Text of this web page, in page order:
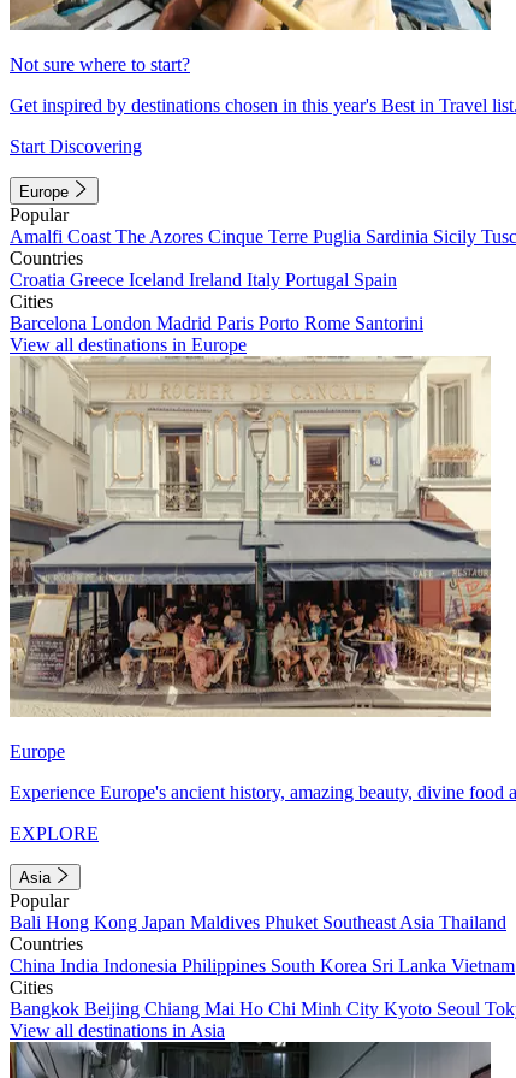
Not sure where to start?
Get inspired by destinations chosen in this year's Best in Travel list.
Start Discovering
Europe
Popular
Amalfi Coast The Azores Cinque Terre Puglia Sardinia Sicily
Countries
Croatia Greece Iceland Ireland Italy Portugal Spain
Cities
Barcelona London Madrid Paris Porto Rome Santorini
View all destinations in Europe
Europe
Experience Europe's ancient history, amazing beauty, divine food
EXPLORE
Asia
Popular
Bali Hong Kong Japan Maldives Phuket Southeast Asia Thailand
Countries
China India Indonesia Philippines South Korea Sri Lanka Vietnam
Cities
Bangkok Beijing Chiang Mai Ho Chi Minh City Kyoto Seoul
View all destinations in Asia